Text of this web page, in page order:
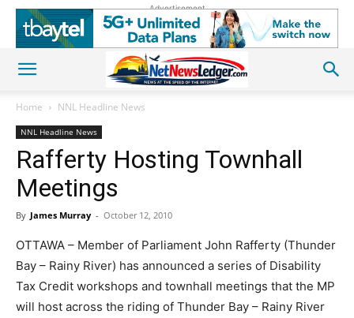
Advertisement
Home NNL Headline News
NNL Headline News
Rafferty Hosting Townhall
Meetings
By James Murray - October 12, 2010
OTTAWA – Member of Parliament John Rafferty (Thunder
Bay – Rainy River) has announced a series of Disability
Tax Credit workshops and townhall meetings that the MP
will host across the riding of Thunder Bay – Rainy River